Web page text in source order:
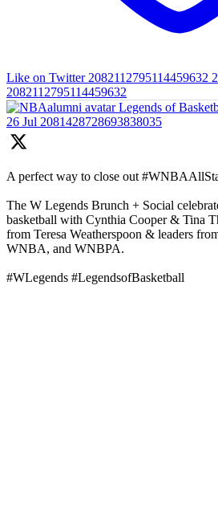
Like on Twitter 2082112795114459632 2
2082112795114459632
Legends of
26 Jul 2081428728693838035
A perfect way to close out
The W Legends Brunch + Social
basketball with Cynthia Cooper & Tina
from Teresa Weatherspoon & leaders
WNBA, and WNBPA.
#WLegends #LegendsofBasketball